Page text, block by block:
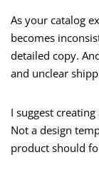
As your catalog
becomes
detailed copy.
and unclear
I suggest
Not a design
product should